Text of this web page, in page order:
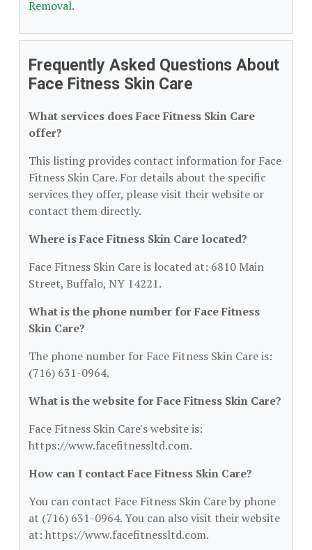
Removal.
Frequently Asked Questions About
Face Fitness Skin Care
What services does Face Fitness Skin Care
offer?
This listing provides contact information for Face
Fitness Skin Care. For details about the specific
services they offer, please visit their website or
contact them directly.
Where is Face Fitness Skin Care located?
Face Fitness Skin Care is located at: 6810 Main
Street, Buffalo, NY 14221.
What is the phone number for Face Fitness
Skin Care?
The phone number for Face Fitness Skin Care is:
(716) 631-0964.
What is the website for Face Fitness Skin Care?
Face Fitness Skin Care's website is:
https://www.facefitnessltd.com.
How can I contact Face Fitness Skin Care?
You can contact Face Fitness Skin Care by phone
at (716) 631-0964. You can also visit their website
at: https://www.facefitnessltd.com.